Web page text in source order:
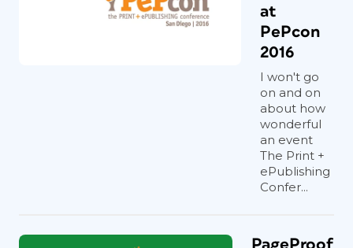
at
PePcon
2016
I won't go
on and on
about how
wonderful
an event
The Print +
ePublishing
Confer...
PageProof